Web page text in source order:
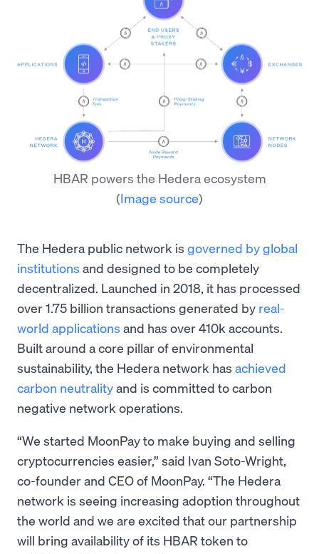
HBAR powers the Hedera ecosystem
(Image source)
The Hedera public network is governed by global
institutions and designed to be completely
decentralized. Launched in 2018, it has processed
over 1.75 billion transactions generated by real-
world applications and has over 410k accounts.
Built around a core pillar of environmental
sustainability, the Hedera network has achieved
carbon neutralityand is committed to carbon
negative network operations.
“We started MoonPay to make buying and selling
cryptocurrencies easier,” said Ivan Soto-Wright,
co-founder and CEO of MoonPay. “The Hedera
network is seeing increasing adoption throughout
the world and we are excited that our partnership
will bring availability of its HBAR token to